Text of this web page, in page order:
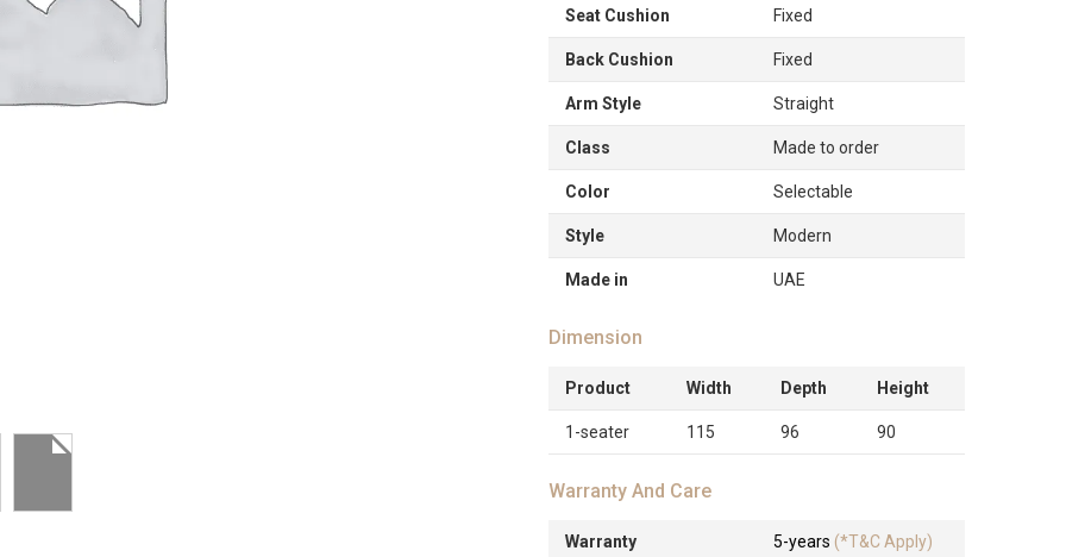
Seat Cushion Fixed
Back Cushion Fixed
Arm Style Straight
Class Made to order
Color Selectable
Style Modern
Made in UAE
Dimension
Product Width Depth Height
1-seater 115 96 90
Warranty And Care
Warranty 5-years (*T&C Apply)